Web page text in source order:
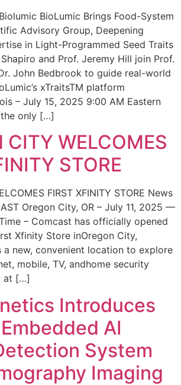
BioLumic Brings Food-System
Advisory Group, Deepening
in Light-Programmed Seed Traits
and Prof. Jeremy Hill join Prof.
John Bedbrook to guide real-world
xTraitsTM platform
– July 15, 2025 9:00 AM Eastern
the only […]
CITY WELCOMES
STORE
FIRST XFINITY STORE News
Oregon City, OR – July 11, 2025 —
– Comcast has officially opened
Xfinity Store inOregon City,
new, convenient location to explore
mobile, TV, andhome security
at […]
Introduces
AI
System
Imaging